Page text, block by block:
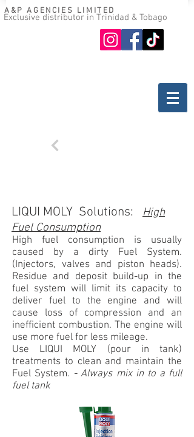
A&P AGENCIES LIMITED
Exclusive distributor in Trinidad & Tobago
LIQUI MOLY Solutions: High
Fuel Consumption
High fuel consumption is usually
caused by a dirty Fuel System.
(Injectors, valves and piston heads).
Residue and deposit build-up in the
fuel system will limit its capacity to
deliver fuel to the engine and will
cause loss of compression and an
inefficient combustion. The engine will
use more fuel for less mileage.
Use LIQUI MOLY (pour in tank)
treatments to clean and maintain the
Fuel System. -Always mix in to a full
fuel tank